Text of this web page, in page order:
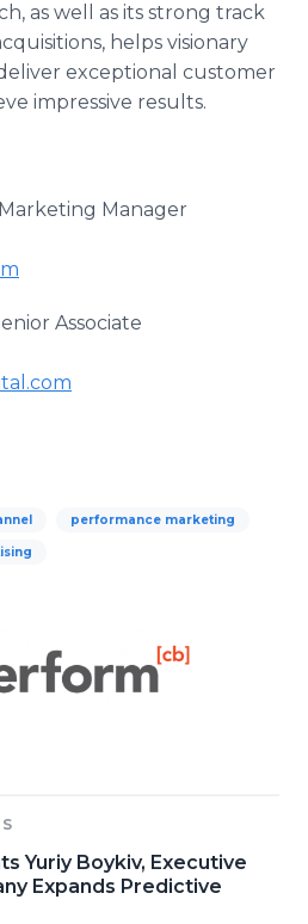
as well as its strong track
helps visionary
exceptional customer
impressive results.
Manager
Associate
performance marketing
Yuriy Boykiv, Executive
Expands Predictive